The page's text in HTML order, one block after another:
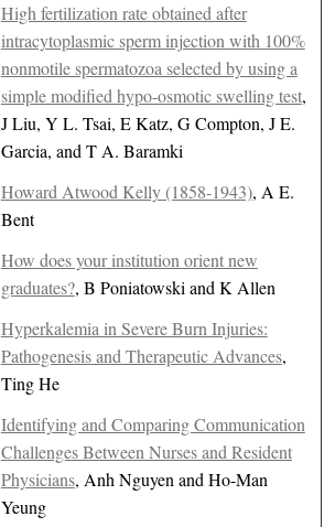
High fertilization rate obtained after
intracytoplasmic sperm injection with 100%
nonmotile spermatozoa selected by using a
simple modified hypo-osmotic swelling test,
J Liu, Y L. Tsai, E Katz, G Compton, J E.
Garcia, and T A. Baramki
Howard Atwood Kelly (1858-1943), A E.
Bent
How does your institution orient new
graduates?, B Poniatowski and K Allen
Hyperkalemia in Severe Burn Injuries:
Pathogenesis and Therapeutic Advances,
Ting He
Identifying and Comparing Communication
Challenges Between Nurses and Resident
Physicians, Anh Nguyen and Ho-Man
Yeung